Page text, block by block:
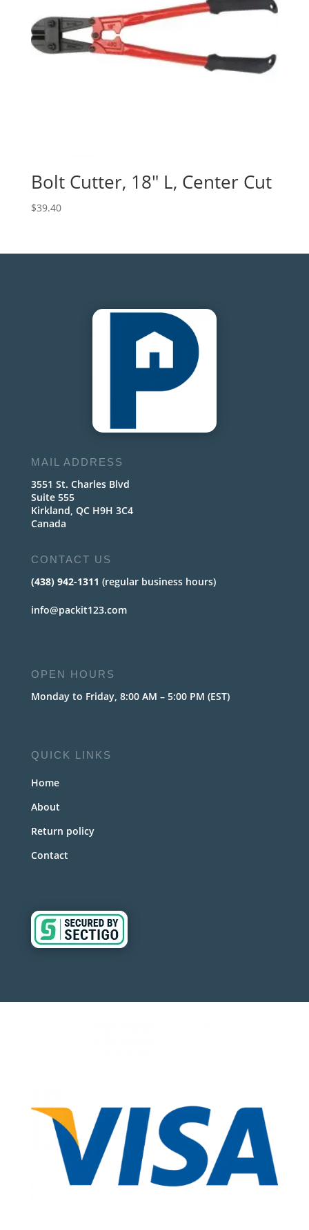
Bolt Cutter, 18″ L, Center Cut
$39.40
MAIL ADDRESS
3551 St. Charles Blvd
Suite 555
Kirkland, QC H9H 3C4
Canada
CONTACT US
(438) 942-1311 (regular business hours)
info@packit123.com
OPEN HOURS
Monday to Friday, 8:00 AM – 5:00 PM (EST)
QUICK LINKS
Home
About
Return policy
Contact